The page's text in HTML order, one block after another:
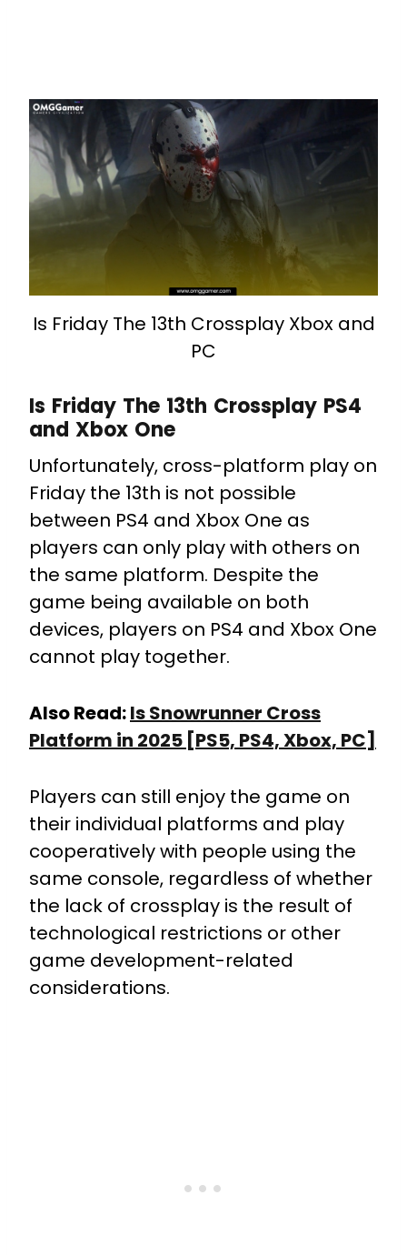
Is Friday The 13th Crossplay Xbox and
PC
Is Friday The 13th Crossplay PS4
and Xbox One
Unfortunately, cross-platform play on
Friday the 13th is not possible
between PS4 and Xbox One as
players can only play with others on
the same platform. Despite the
game being available on both
devices, players on PS4 and Xbox One
cannot play together.
Also Read:Is Snowrunner Cross
Platform in 2025 [PS5, PS4, Xbox, PC]
Players can still enjoy the game on
their individual platforms and play
cooperatively with people using the
same console, regardless of whether
the lack of crossplay is the result of
technological restrictions or other
game development-related
considerations.